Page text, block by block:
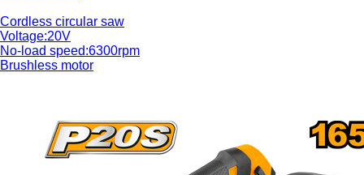
Cordless circular saw
Voltage:20V
No-load speed:6300rpm
Brushless motor